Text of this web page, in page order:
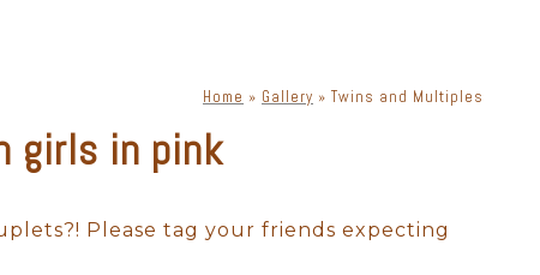
Home » Gallery » Twins and Multiples
girls in pink
Please tag your friends expecting
with dog
Cake Smash